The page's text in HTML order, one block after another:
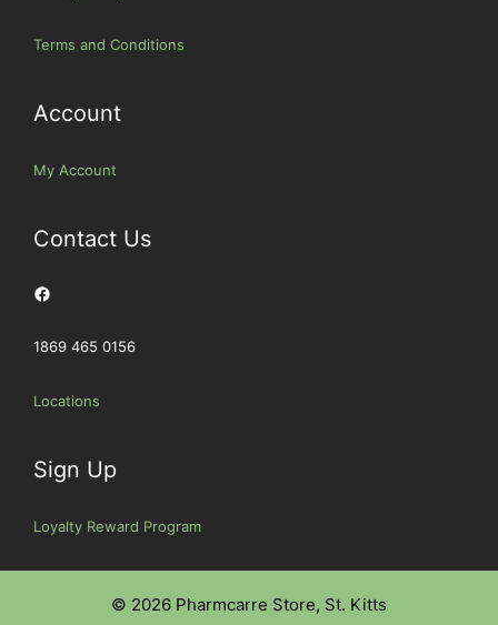
Terms and Conditions
Account
My Account
Contact Us
Facebook
1869 465 0156
Locations
Sign Up
Loyalty Reward Program
© 2026 Pharmcarre Store, St. Kitts